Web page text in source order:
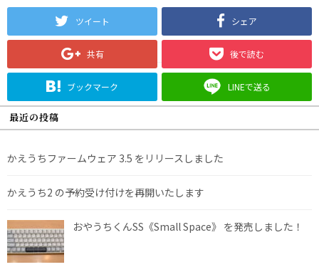
ツイート シェア
共有 後で読む
ブックマーク LINEで送る
最近の投稿
かえうちファームウェア 3.5 をリリースしました
かえうち2 の予約受け付けを再開いたします
おやうちくんSS《Small Space》 を発売しました！